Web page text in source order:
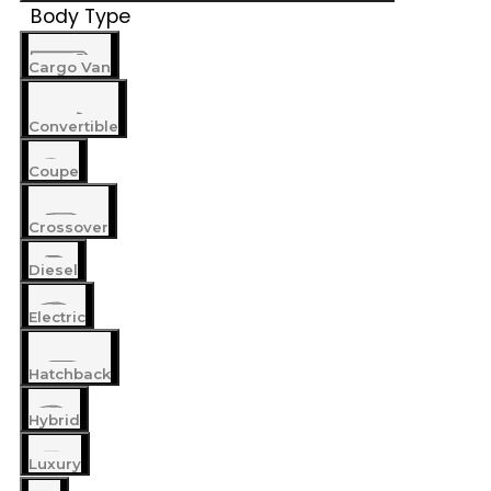
Body Type
Cargo Van
Convertible
Coupe
Crossover
Diesel
Electric
Hatchback
Hybrid
Luxury